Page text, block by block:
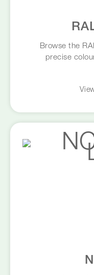
Browse the
precise